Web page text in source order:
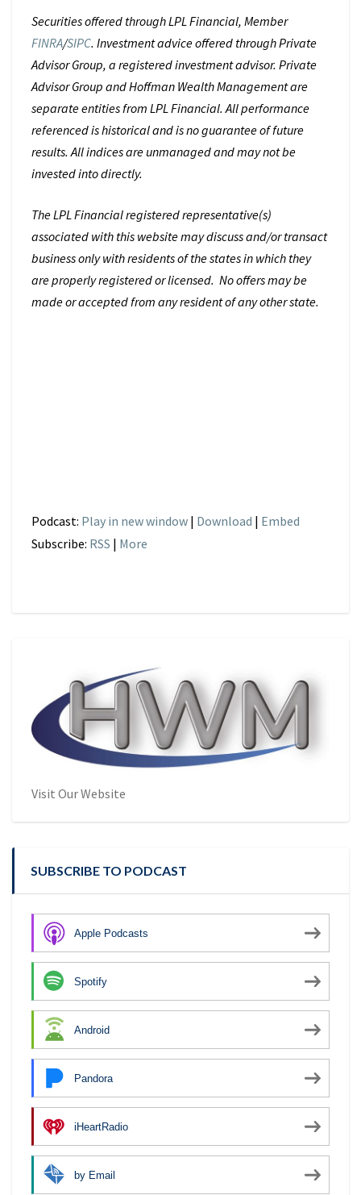
Securities offered through LPL Financial, Member
FINRA/SIPC. Investment advice offered through Private
Advisor Group, a registered investment advisor. Private
Advisor Group and Hoffman Wealth Management are
separate entities from LPL Financial. All performance
referenced is historical and is no guarantee of future
results. All indices are unmanaged and may not be
invested into directly.
The LPL Financial registered representative(s)
associated with this website may discuss and/or transact
business only with residents of the states in which they
are properly registered or licensed. No offers may be
made or accepted from any resident of any other state.
Podcast: Play in new window | Download | Embed
Subscribe: RSS | More
Visit Our Website
SUBSCRIBE TO PODCAST
Apple Podcasts
Spotify
Android
Pandora
iHeartRadio
by Email